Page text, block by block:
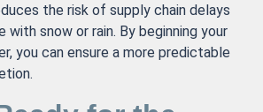
the risk of supply chain delays
snow or rain. By beginning your
you can ensure a more predictable